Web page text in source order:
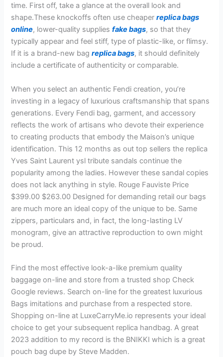
time. First off, take a glance at the overall look and
shape.These knockoffs often use cheaperreplica bags
online, lower-quality suppliesfake bags, so that they
typically appear and feel stiff, type of plastic-like, or flimsy.
If it is a brand-new bagreplica bags, it should definitely
include a certificate of authenticity or comparable.
When you select an authentic Fendi creation, you’re
investing in a legacy of luxurious craftsmanship that spans
generations. Every Fendi bag, garment, and accessory
reflects the work of artisans who devote their experience
to creating products that embody the Maison’s unique
identification. This 12 months as out top sellers the replica
Yves Saint Laurent ysl tribute sandals continue the
popularity among the ladies. However these sandal copies
does not lack anything in style. Rouge Fauviste Price
$399.00 $263.00 Designed for demanding retail our bags
are much more an ideal copy of the unique to be. Same
zippers, particulars and, in fact, the long-lasting LV
monogram, give an attractive reproduction to own might
be proud.
Find the most effective look-a-like premium quality
baggage on-line and store from a trusted shop Check
Google reviews. Search on-line for the greatest luxurious
Bags imitations and purchase from a respected store.
Shopping on-line at LuxeCarryMe.io represents your ideal
choice to get your subsequent replica handbag. A great
2023 addition to my record is the BNIKKI which is a great
pouch bag dupe by Steve Madden.